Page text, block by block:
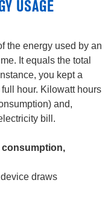
USAGE
the energy used by an
It equals the total
you kept a
hour. Kilowatt hours
and,
bill.
draws